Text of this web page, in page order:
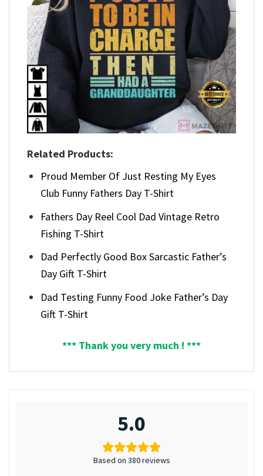
Related Products:
Proud Member Of Just Resting My Eyes
Club Funny Fathers Day T-Shirt
Fathers Day Reel Cool Dad Vintage Retro
Fishing T-Shirt
Dad Perfectly Good Box Sarcastic Father’s
Day Gift T-Shirt
Dad Testing Funny Food Joke Father’s Day
Gift T-Shirt
*** Thank you very much ! ***
5.0
Based on 380 reviews